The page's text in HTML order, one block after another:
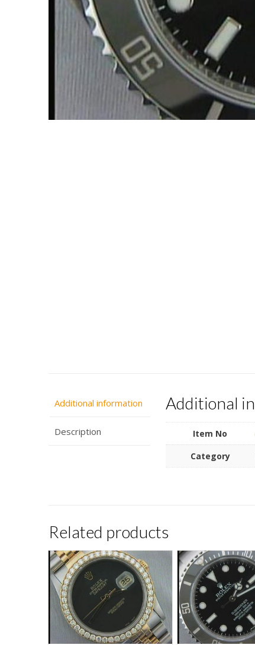
Additional information
Description
Additional
Item No
Category
Related products